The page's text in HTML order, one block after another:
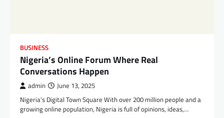
BUSINESS
Nigeria’s Online Forum Where Real
Conversations Happen
admin June 13, 2025
Nigeria’s Digital Town Square With over 200 million people and a
growing online population, Nigeria is full of opinions, ideas,…